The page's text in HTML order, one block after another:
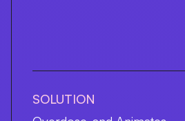
SOLUTION